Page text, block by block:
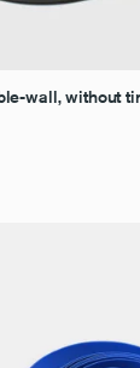
wall, without